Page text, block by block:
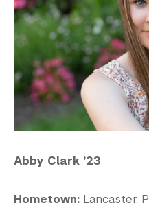
Abby Clark ’23
Hometown: Lancaster,